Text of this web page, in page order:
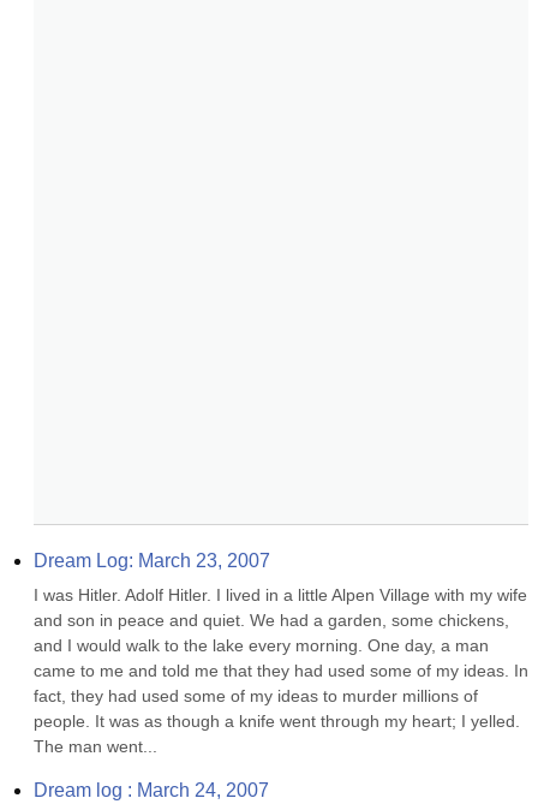
Dream Log: March 23, 2007
I was Hitler. Adolf Hitler. I lived in a little Alpen Village with my wife
and son in peace and quiet. We had a garden, some chickens,
and I would walk to the lake every morning. One day, a man
came to me and told me that they had used some of my ideas. In
fact, they had used some of my ideas to murder millions of
people. It was as though a knife went through my heart; I yelled.
The man went...
Dream log : March 24, 2007